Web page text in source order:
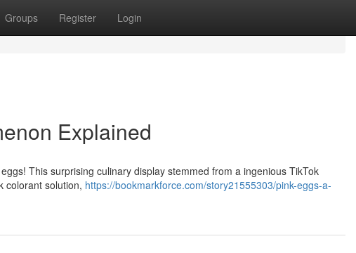
Groups Register Login
Explained
This surprising culinary display stemmed from a ingenious TikTok
colorant solution, https://bookmarkforce.com/story21555303/pink-eggs-a-